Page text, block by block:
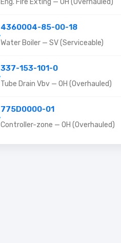
Eng. Fire Exting — OH (Overhauled)
4360004-85-00-18
Water Boiler — SV (Serviceable)
337-153-101-0
Tube Drain Vbv — OH (Overhauled)
775D0000-01
Controller-zone — OH (Overhauled)